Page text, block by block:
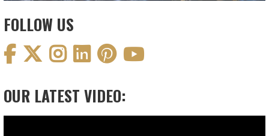
FOLLOW US
OUR LATEST VIDEO: